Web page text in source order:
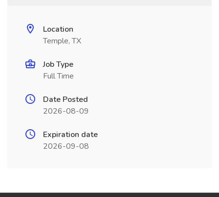
Location
Temple, TX
Job Type
Full Time
Date Posted
2026-08-09
Expiration date
2026-09-08